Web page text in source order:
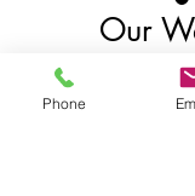
Our
Phone